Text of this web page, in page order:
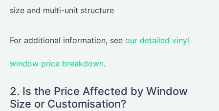
size and multi-unit structure
For additional information, see our detailed vinyl
window price breakdown.
2. Is the Price Affected by Window
Size or Customisation?